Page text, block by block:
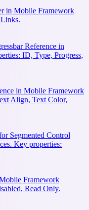
in Mobile Framework
Reference in
ID, Type, Progress,
in Mobile Framework
Align, Text Color,
Segmented Control
Key properties:
Framework
Read Only.